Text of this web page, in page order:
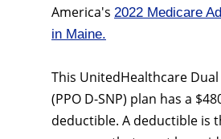
America's 2022 Medicare
in Maine.
This UnitedHealthcare
(PPO D-SNP) plan has a
deductible. A deductible is